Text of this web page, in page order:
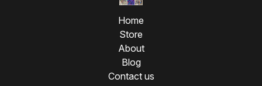
Home
Store
About
Blog
Contact us
Micromacramé Knotting
Tips | Sacred Weaving
Techniques